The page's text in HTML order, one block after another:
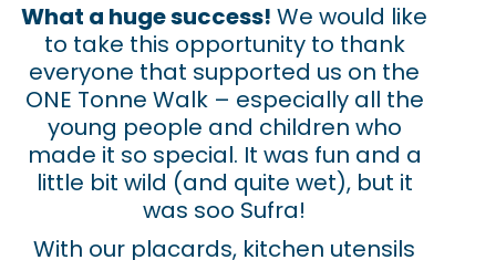
What a huge success! We would like
to take this opportunity to thank
everyone that supported us on the
ONE Tonne Walk – especially all the
young people and children who
made it so special. It was fun and a
little bit wild (and quite wet), but it
was soo Sufra!
With our placards, kitchen utensils